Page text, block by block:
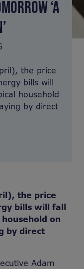
‘A
the price
bills will
household
by direct
the price
bills will fall
on
by direct
Adam